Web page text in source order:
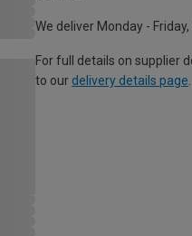
We deliver Monday -
For full details on supplier
to our delivery details page